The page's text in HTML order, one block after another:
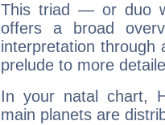
This triad — or duo
offers a broad
interpretation through
prelude to more
In your natal chart,
main planets are